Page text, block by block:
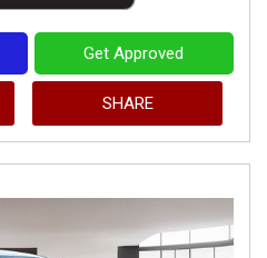
Get Approved
SHARE